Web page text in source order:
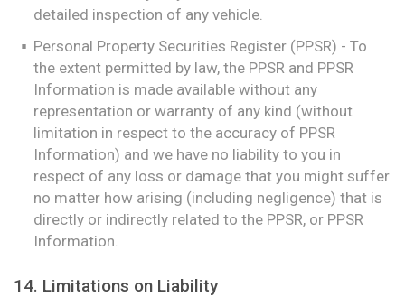
detailed inspection of any vehicle.
Personal Property Securities Register (PPSR) - To
the extent permitted by law, the PPSR and PPSR
Information is made available without any
representation or warranty of any kind (without
limitation in respect to the accuracy of PPSR
Information) and we have no liability to you in
respect of any loss or damage that you might suffer
no matter how arising (including negligence) that is
directly or indirectly related to the PPSR, or PPSR
Information.
14. Limitations on Liability